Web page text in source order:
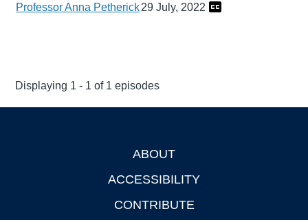
Professor Anna Petherick29 July, 2022
Displaying 1 - 1 of 1 episodes
ABOUT
ACCESSIBILITY
CONTRIBUTE